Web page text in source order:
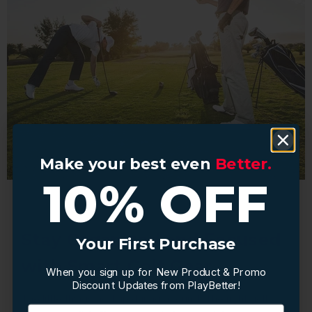
Stay Organized and Focused
with Smart Golf Gear
Make your best even Better.
10% OFF
Your First Purchase
When you sign up for New Product & Promo
Discount Updates from PlayBetter!
Make your best even Better.
10% OFF
Your First Purchase
When you sign up for New Product & Promo
Discount Updates from PlayBetter!